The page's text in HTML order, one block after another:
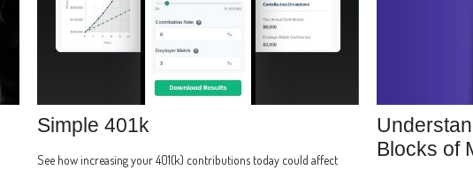
Simple 401k
See how increasing your 401(k) contributions today could affect
Blocks of